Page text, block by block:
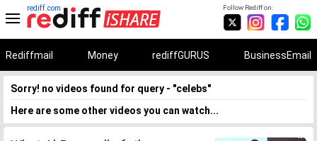
Follow Rediff on:
rediff.com
Rediffmail Money rediffGURUS BusinessEmail
Sorry! no videos found for query - "celebs"
Here are some other videos you can watch...